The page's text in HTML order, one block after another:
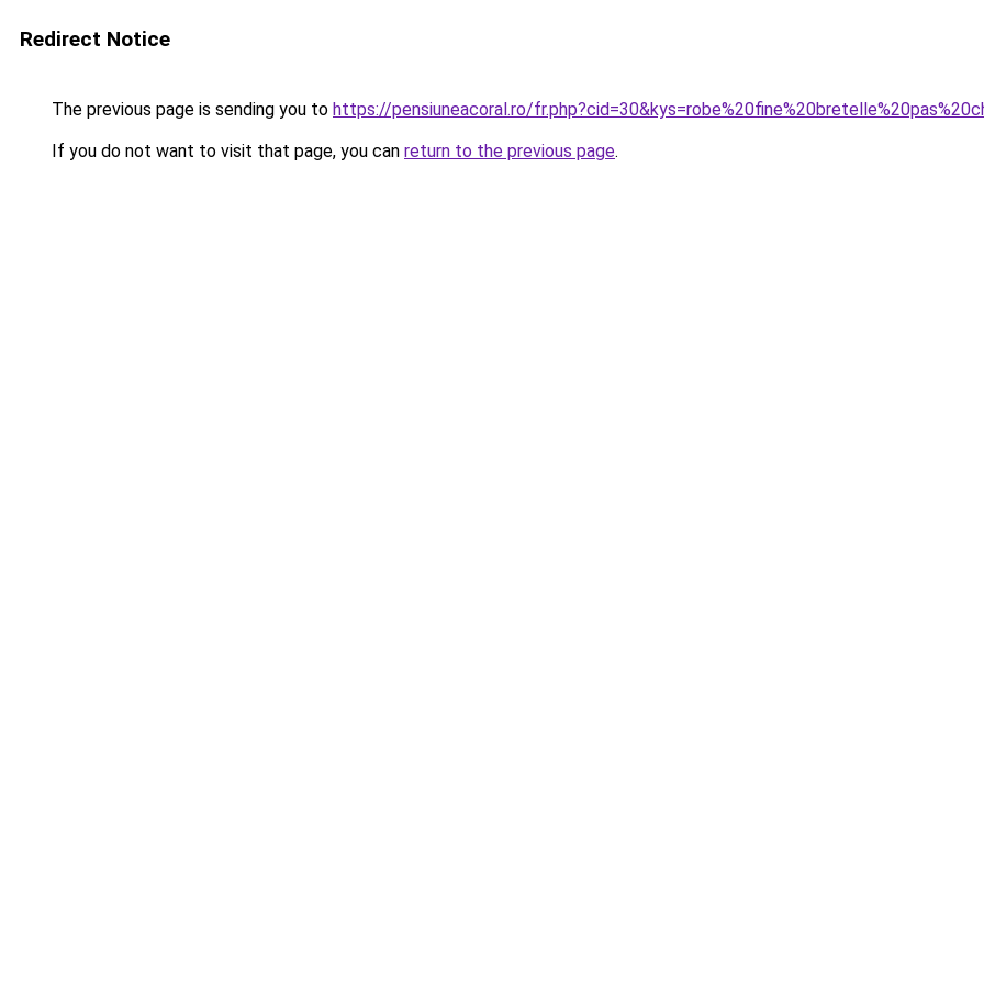
Redirect Notice
The previous page is sending you to https://pensiuneacoral.ro/
If you do not want to visit that page, you can return to the previous page.